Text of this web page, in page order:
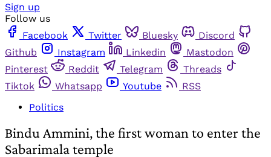
Sign up
Follow us
Facebook
Twitter Bluesky
Discord
Github
Instagram Linkedin
Mastodon
Pinterest
Reddit Telegram
Threads
Tiktok
Whatsapp Youtube
RSS
Politics
Bindu Ammini, the first woman to enter the
Sabarimala temple